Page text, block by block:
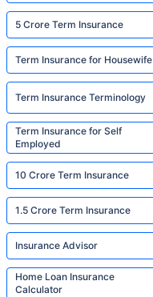
5 Crore Term Insurance
Term Insurance for Housewife
Term Insurance Terminology
Term Insurance for Self
Employed
10 Crore Term Insurance
1.5 Crore Term Insurance
Insurance Advisor
Home Loan Insurance
Calculator